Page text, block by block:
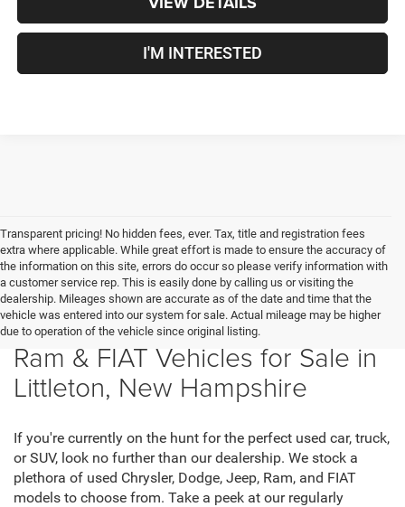
I'M INTERESTED
Transparent pricing! No hidden fees, ever. Tax, title and registration fees
extra where applicable. While great effort is made to ensure the accuracy of
the information on this site, errors do occur so please verify information with
a customer service rep. This is easily done by calling us or visiting the
dealership. Mileages shown are accurate as of the date and time that the
vehicle was entered into our system for sale. Actual mileage may be higher
due to operation of the vehicle since original listing.
New Chrysler, Dodge, Jeep,
Ram & FIAT Vehicles for Sale in
Littleton, New Hampshire
If you're currently on the hunt for the perfect used car, truck,
or SUV, look no further than our dealership. We stock a
plethora of used Chrysler, Dodge, Jeep, Ram, and FIAT
models to choose from. Take a peek at our regularly